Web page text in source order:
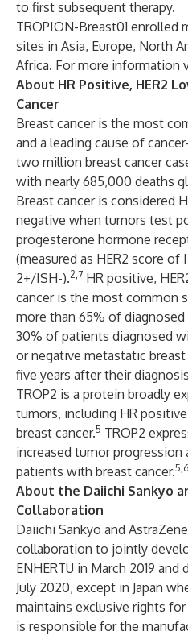
to first subsequent therapy.
TROPION-Breast01
sites in Asia, Europe, North
Africa. For more information
About HR Positive, HER2
Cancer
Breast cancer is the most
and a leading cause of
two million breast cancer
with nearly 685,000 deaths
Breast cancer is considered
negative when tumors test
progesterone hormone
(measured as HER2 score of
2+/ISH-).2,7 HR positive,
cancer is the most common
more than 65% of diagnosed
30% of patients diagnosed
or negative metastatic
five years after their
TROP2 is a protein broadly
tumors, including HR
breast cancer.5 TROP2
increased tumor progression
patients with breast cancer.5,6
About the Daiichi Sankyo
Collaboration
Daiichi Sankyo and
collaboration to jointly
ENHERTU in March 2019 and
July 2020, except in Japan
maintains exclusive rights for
is responsible for the